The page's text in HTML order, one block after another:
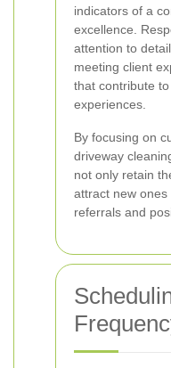
indicators of a
excellence.
attention to
meeting client
that contribute
experiences.
By focusing on
driveway
not only retain
attract new
referrals and